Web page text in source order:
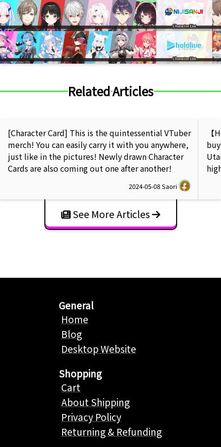
Related Articles
[Character Card] This is the quintessential VTuber
merch! You can easily carry it with you anywhere,
just like in the pictures! Newly drawn Character
Cards are also coming out one after another!
2024-05-08Saori
See More Articles
General
Home
Blog
Desktop Website
Shopping
Cart
About Shipping
Privacy Policy
Returning & Refunding